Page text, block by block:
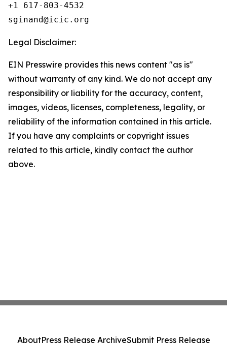
+1 617-803-4532
Legal Disclaimer:
EIN Presswire provides this news content "as is"
without warranty of any kind. We do not accept any
responsibility or liability for the accuracy, content,
images, videos, licenses, completeness, legality, or
reliability of the information contained in this article.
If you have any complaints or copyright issues
related to this article, kindly contact the author
above.
AboutPress Release ArchiveSubmit Press Release